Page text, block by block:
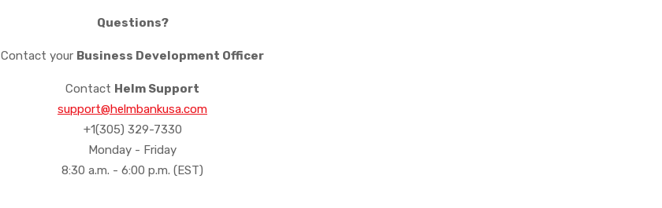
Questions?
Contact your Business Development Officer
Contact Helm Support
support@helmbankusa.com
+1(305) 329-7330
Monday - Friday
8:30 a.m. - 6:00 p.m. (EST)